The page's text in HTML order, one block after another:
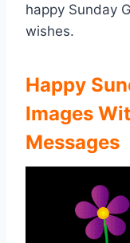
happy Sunday
wishes.
Happy
Images
Messages